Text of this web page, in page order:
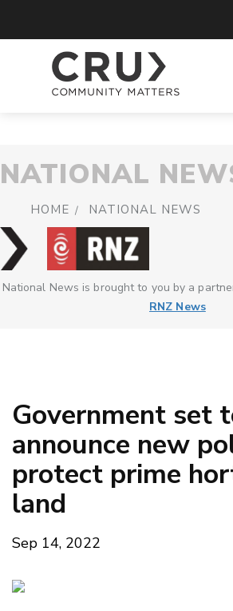
NATIONAL
HOME NATIONAL NEWS
National News is brought to you by a
RNZ News
Government set
announce new
protect prime
land
Sep 14, 2022